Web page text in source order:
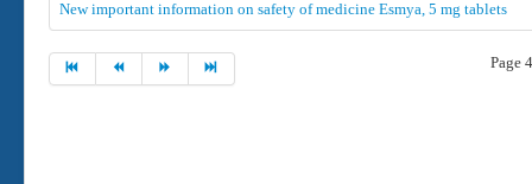
New important information on safety of medicine Esmya, 5 mg tablets
Page